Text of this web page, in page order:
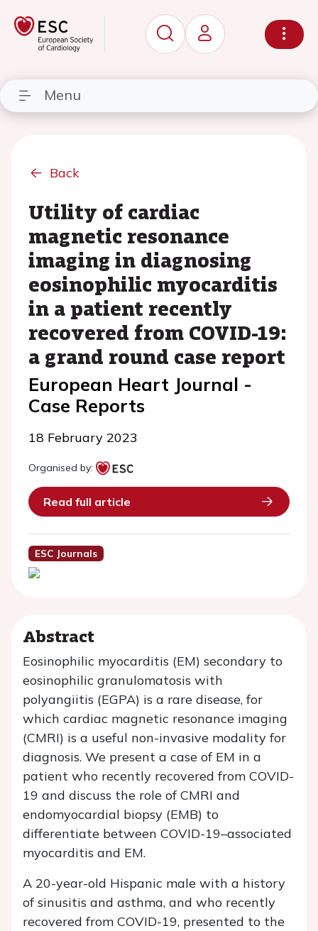
Menu
Back
Utility of cardiac
magnetic resonance
imaging in diagnosing
eosinophilic myocarditis
in a patient recently
recovered from COVID-19:
a grand round case report
European Heart Journal -
Case Reports
18 February 2023
Organised by:
Read full article
ESC Journals
Abstract
Eosinophilic myocarditis (EM) secondary to
eosinophilic granulomatosis with
polyangiitis (EGPA) is a rare disease, for
which cardiac magnetic resonance imaging
(CMRI) is a useful non-invasive modality for
diagnosis. We present a case of EM in a
patient who recently recovered from COVID-
19 and discuss the role of CMRI and
endomyocardial biopsy (EMB) to
differentiate between COVID-19–associated
myocarditis and EM.
A 20-year-old Hispanic male with a history
of sinusitis and asthma, and who recently
recovered from COVID-19, presented to the